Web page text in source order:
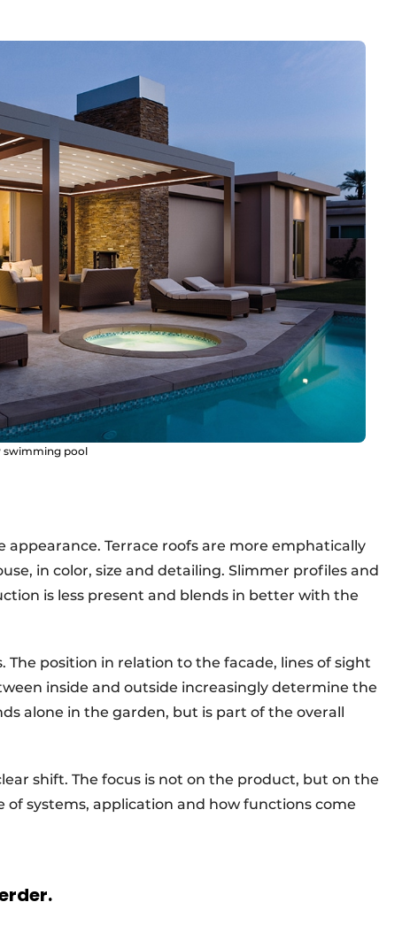
swimming pool
appearance. Terrace roofs are more emphatically
in color, size and detailing. Slimmer profiles and
is less present and blends in better with the
position in relation to the facade, lines of sight
inside and outside increasingly determine the
alone in the garden, but is part of the overall
shift. The focus is not on the product, but on the
of systems, application and how functions come